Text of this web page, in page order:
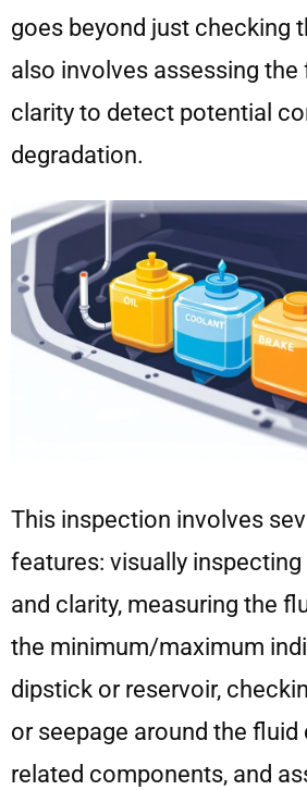
goes beyond just checking
also involves assessing the
clarity to detect potential
degradation.
This inspection involves
features: visually
and clarity, measuring the
the minimum/maximum
dipstick or reservoir,
or seepage around the fluid
related components, and